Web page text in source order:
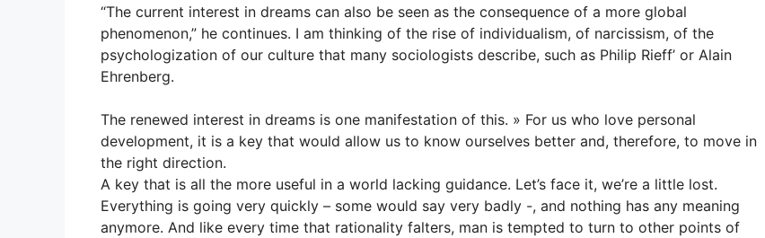
“The current interest in dreams can also be seen as the consequence of a more global
phenomenon,” he continues. I am thinking of the rise of individualism, of narcissism, of the
psychologization of our culture that many sociologists describe, such as Philip Rieff’ or Alain
Ehrenberg.
The renewed interest in dreams is one manifestation of this. » For us who love personal
development, it is a key that would allow us to know ourselves better and, therefore, to move in
the right direction.
A key that is all the more useful in a world lacking guidance. Let’s face it, we’re a little lost.
Everything is going very quickly – some would say very badly -, and nothing has any meaning
anymore. And like every time that rationality falters, man is tempted to turn to other points of